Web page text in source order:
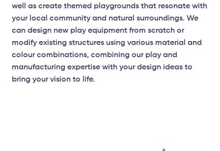
well as create themed playgrounds that resonate with
your local community and natural surroundings. We
can design new play equipment from scratch or
modify existing structures using various material and
colour combinations, combining our play and
manufacturing expertise with your design ideas to
bring your vision to life.